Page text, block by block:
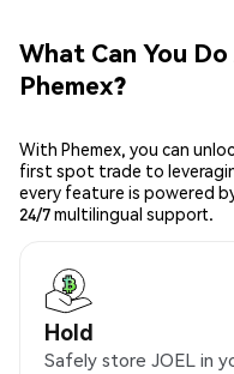
What Can You
Phemex?
With Phemex, you can
first spot trade to
every feature is powered
24/7 multilingual support.
Hold
Safely store JOEL in